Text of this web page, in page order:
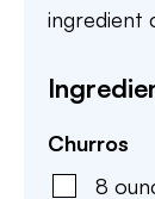
ingredient
Churros
8